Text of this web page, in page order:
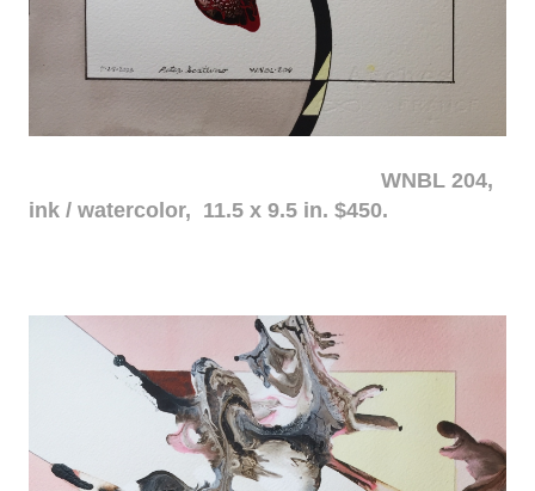
WNBL 204,
ink / watercolor, 11.5 x 9.5 in. $450.